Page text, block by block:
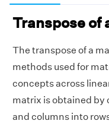
Transpose of
The transpose of a
methods used for
concepts across
matrix is obtained by
and columns into